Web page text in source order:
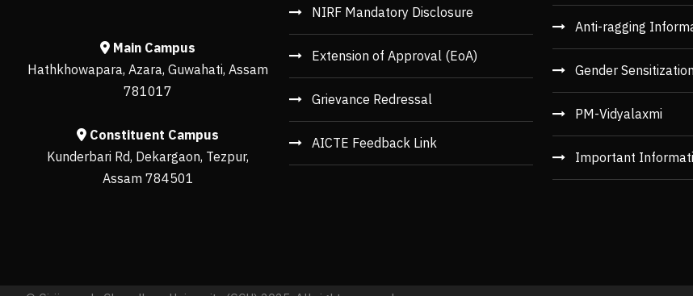
Main Campus
Hathkhowapara, Azara, Guwahati, Assam
781017
Constituent Campus
Kunderbari Rd, Dekargaon, Tezpur,
Assam 784501
NIRF Mandatory Disclosure
Extension of Approval (EoA)
Grievance Redressal
AICTE Feedback Link
Anti-ragging
Gender Sensitization
PM-Vidyalaxmi
Important